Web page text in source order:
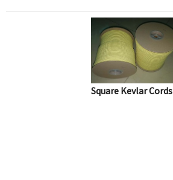
Square Kevlar Cords